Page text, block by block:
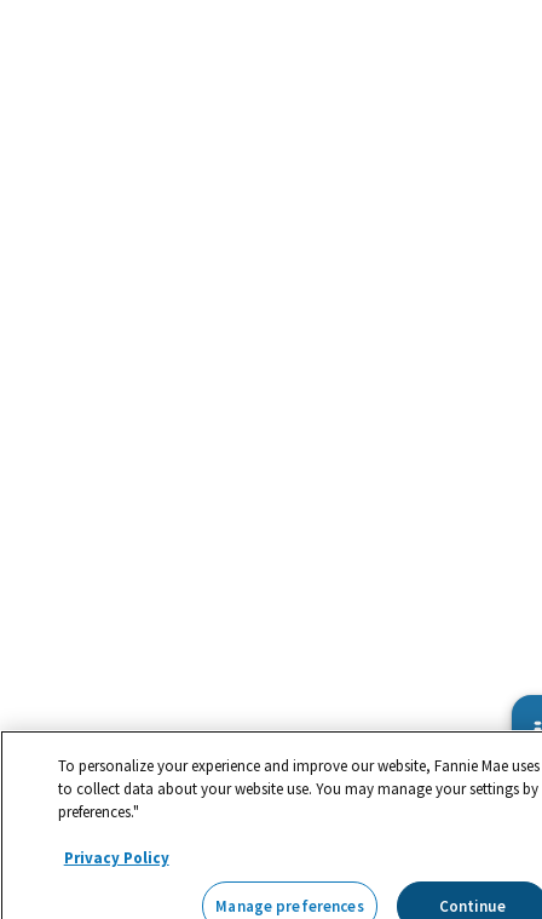
To personalize your experience and improve our website, Fannie Mae
to collect data about your website use. You may manage your settings by
preferences."
Privacy Policy
Manage preferences Continue